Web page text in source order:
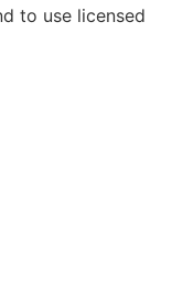
to use licensed